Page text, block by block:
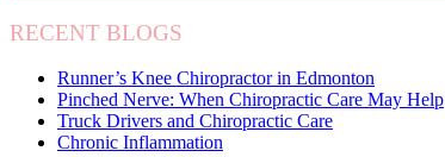
RECENT BLOGS
Runner’s Knee Chiropractor in Edmonton
Pinched Nerve: When Chiropractic Care May Help
Truck Drivers and Chiropractic Care
Chronic Inflammation